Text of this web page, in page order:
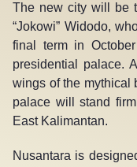
The new city will be
“Jokowi” Widodo,
final term in
presidential palace.
wings of the mythical
palace will stand
East Kalimantan.
Nusantara is